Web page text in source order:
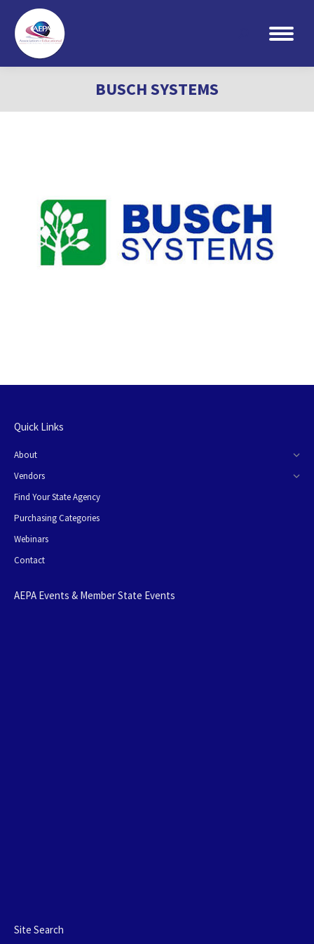
Search:
BUSCH SYSTEMS
Quick Links
About
Vendors
Find Your State Agency
Purchasing Categories
Webinars
Contact
AEPA Events & Member State Events
Site Search